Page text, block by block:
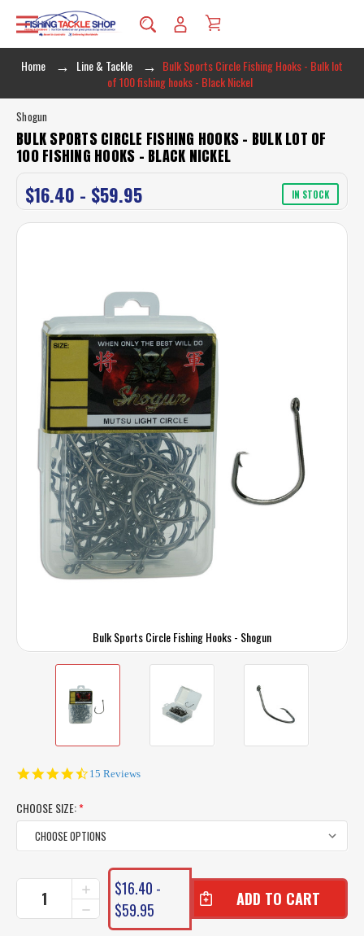
Home Line & Tackle
Bulk Sports Circle Fishing Hooks - Bulk lot
of 100 fishing hooks - Black Nickel
Bulk Sports Circle Fishing Hooks - Shogun
Shogun
BULK SPORTS CIRCLE FISHING HOOKS - BULK LOT OF
100 FISHING HOOKS - BLACK NICKEL
$16.40 - $59.95 IN STOCK
4.7
15 Reviews
CHOOSE SIZE:*
CURRENT
STOCK:
DECREASE
QUANTITY
INCREASE
QUANTITY
OF
$16.40 -
$59.95